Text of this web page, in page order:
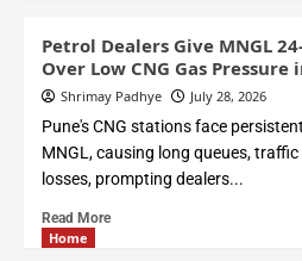
Petrol Dealers Give MNGL
Over Low CNG Gas Pressure
Shrimay Padhye July 28, 2026
Pune's CNG stations face
MNGL, causing long queues,
losses, prompting dealers...
Read More
Home